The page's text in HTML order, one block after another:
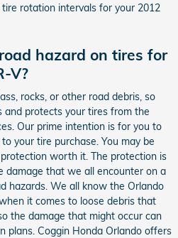
rotation intervals for your 2012
hazard on tires for
V?
rocks, or other road debris, so
and protects your tires from the
Our prime intention is for you to
your tire purchase. You may be
worth it. The protection is
damage that we all encounter on a
hazards. We all know the Orlando
it comes to loose debris that
the damage that might occur can
plans. Coggin Honda Orlando offers